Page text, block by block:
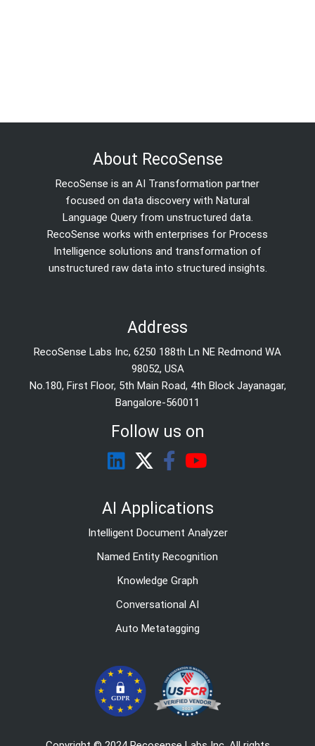
About RecoSense
RecoSense is an AI Transformation partner
focused on data discovery with Natural
Language Query from unstructured data.
RecoSense works with enterprises for Process
Intelligence solutions and transformation of
unstructured raw data into structured insights.
Address
RecoSense Labs Inc, 6250 188th Ln NE Redmond WA
98052, USA
No.180, First Floor, 5th Main Road, 4th Block Jayanagar,
Bangalore-560011
Follow us on
AI Applications
Intelligent Document Analyzer
Named Entity Recognition
Knowledge Graph
Conversational AI
Auto Metatagging